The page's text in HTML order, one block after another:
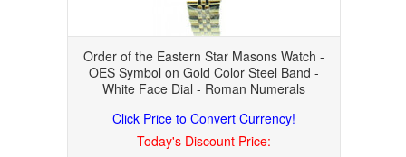
Order of the Eastern Star Masons Watch -
OES Symbol on Gold Color Steel Band -
White Face Dial - Roman Numerals
Click Price to Convert Currency!
Today's Discount Price: